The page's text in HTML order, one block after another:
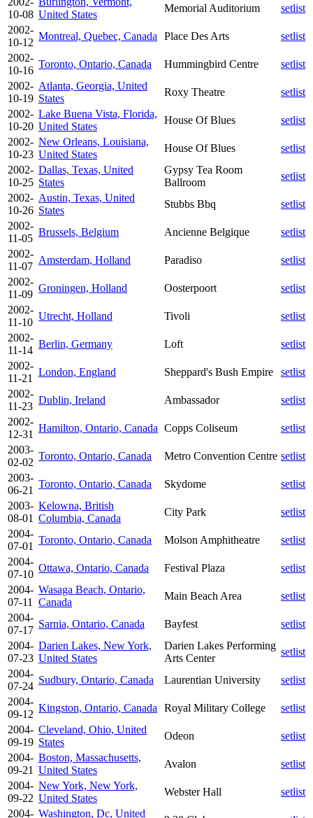
10-08 United States
Memorial Auditorium
setlist
2002-
10-12
Montreal, Quebec, Canada Place Des Arts
setlist
2002-
10-16
Toronto, Ontario, Canada Hummingbird Centre
setlist
2002-
10-19
Atlanta, Georgia, United
States
Roxy Theatre
setlist
2002-
10-20
Lake Buena Vista, Florida,
United States
House Of Blues
setlist
2002-
10-23
New Orleans, Louisiana,
United States
House Of Blues
setlist
2002-
10-25
Dallas, Texas, United
States
Gypsy Tea Room
Ballroom
setlist
2002-
10-26
Austin, Texas, United
States
Stubbs Bbq
setlist
2002-
11-05
Brussels, Belgium Ancienne Belgique
setlist
2002-
11-07
Amsterdam, Holland Paradiso
setlist
2002-
11-09
Groningen, Holland Oosterpoort
setlist
2002-
11-10
Utrecht, Holland Tivoli
setlist
2002-
11-14
Berlin, Germany Loft
setlist
2002-
11-21
London, England Sheppard's Bush Empire
setlist
2002-
11-23
Dublin, Ireland Ambassador
setlist
2002-
12-31
Hamilton, Ontario, Canada Copps Coliseum
setlist
2003-
02-02
Toronto, Ontario, Canada Metro Convention Centre setlist
2003-
06-21
Toronto, Ontario, Canada Skydome
setlist
2003-
08-01
Kelowna, British
Columbia, Canada
City Park
setlist
2004-
07-01
Toronto, Ontario, Canada Molson Amphitheatre
setlist
2004-
07-10
Ottawa, Ontario, Canada Festival Plaza
setlist
2004-
07-11
Wasaga Beach, Ontario,
Canada
Main Beach Area
setlist
2004-
07-17
Sarnia, Ontario, Canada Bayfest
setlist
2004-
07-23
Darien Lakes, New York,
United States
Darien Lakes Performing
Arts Center
setlist
2004-
07-24
Sudbury, Ontario, Canada Laurentian University
setlist
2004-
09-12
Kingston, Ontario, Canada Royal Military College
setlist
2004-
09-19
Cleveland, Ohio, United
States
Odeon
setlist
2004-
09-21
Boston, Massachusetts,
United States
Avalon
setlist
2004-
09-22
New York, New York,
United States
Webster Hall
setlist
2004- Washington, Dc, United